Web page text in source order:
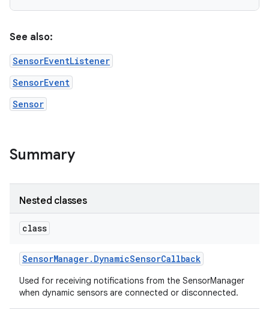
See also:
SensorEventListener
SensorEvent
Sensor
Summary
Nested classes
class
SensorManager. DynamicSensorCallback
Used for receiving notifications from the SensorManager
when dynamic sensors are connected or disconnected.